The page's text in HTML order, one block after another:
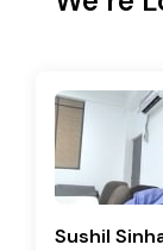
Sushil